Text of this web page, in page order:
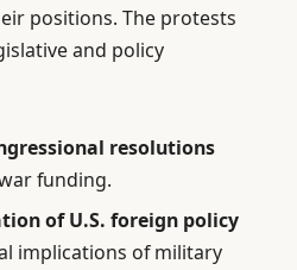
positions. The protests
and policy
resolutions
funding.
of U.S. foreign policy
implications of military